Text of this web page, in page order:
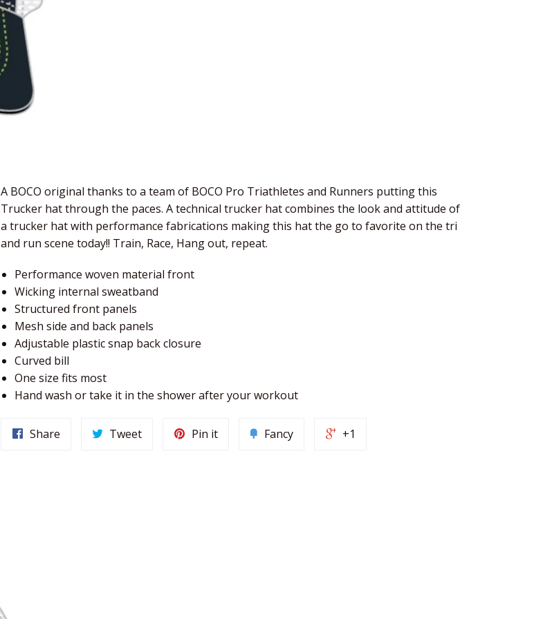
A BOCO original thanks to a team of BOCO Pro Triathletes and Runners putting this
Trucker hat through the paces. A technical trucker hat combines the look and attitude of
a trucker hat with performance fabrications making this hat the go to favorite on the tri
and run scene today!! Train, Race, Hang out, repeat.
Performance woven material front
Wicking internal sweatband
Structured front panels
Mesh side and back panels
Adjustable plastic snap back closure
Curved bill
One size fits most
Hand wash or take it in the shower after your workout
Share Tweet Pin it Fancy +1